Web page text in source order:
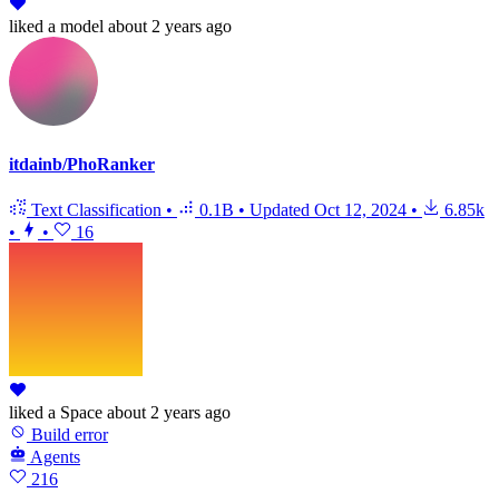
liked a model about 2 years ago
itdainb/PhoRanker
Text Classification • 0.1B • Updated Oct 12, 2024 •
6.85k
•
• 16
liked a Space about 2 years ago
Build error
Agents
216